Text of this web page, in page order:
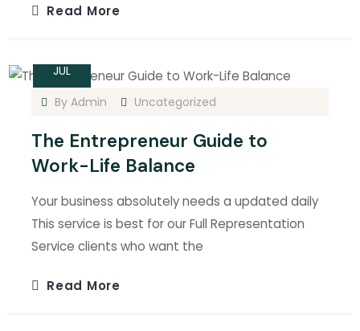
Read More
JUL
ByAdmin Uncategorized
The Entrepreneur Guide to
Work-Life Balance
Your business absolutely needs a updated daily
This service is best for our Full Representation
Service clients who want the
Read More